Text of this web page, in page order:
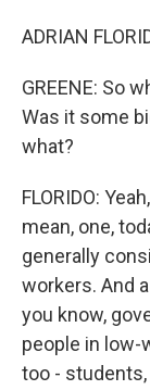
ADRIAN
GREENE: So
Was it some
what?
FLORIDO:
mean, one,
generally
workers. And
you know,
people in low-
too - students,